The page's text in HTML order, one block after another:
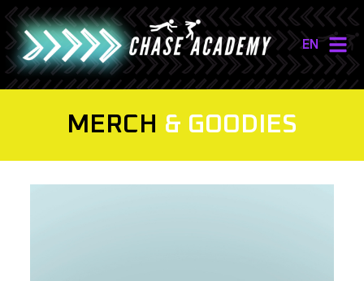
EN
NL
MERCH & GOODIES